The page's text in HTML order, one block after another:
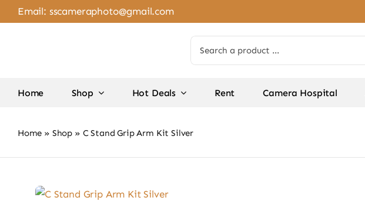
Skip
to
Email: sscameraphoto@gmail.com
for:
Home Shop Hot Deals Rent Camera Hospital
Home » Shop » C Stand Grip Arm Kit Silver